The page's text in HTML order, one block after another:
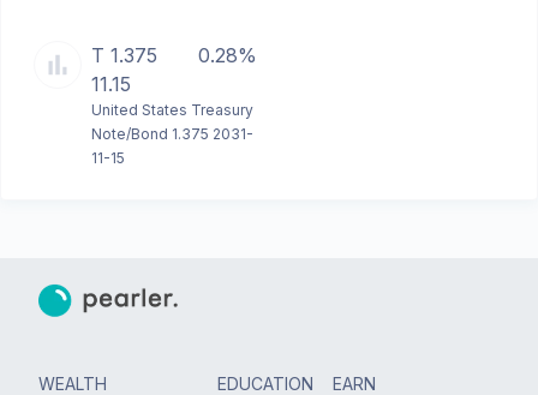
T 1.375
11.15
0.28%
United States Treasury
Note/Bond 1.375 2031-
11-15
WEALTH
EDUCATION
EARN